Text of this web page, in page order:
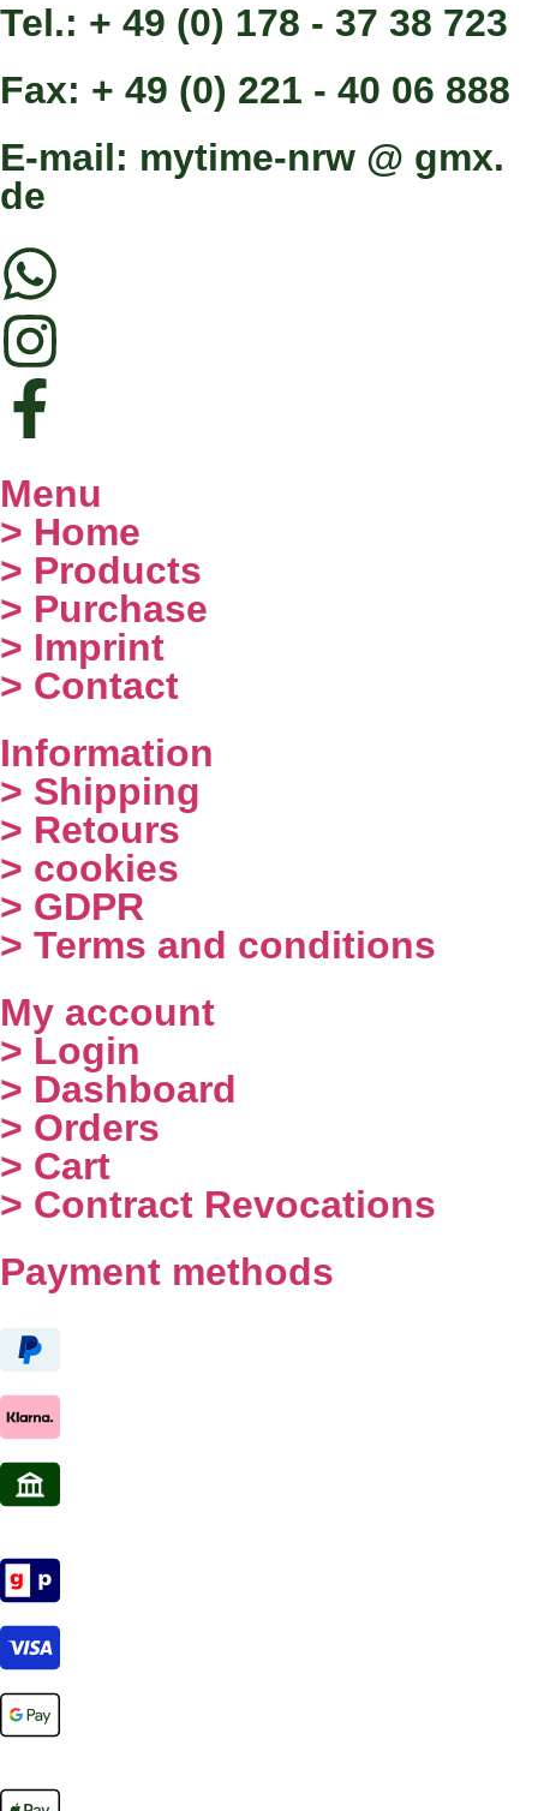
Tel.: + 49 (0) 178 - 37 38 723
Fax: + 49 (0) 221 - 40 06 888
E-mail: mytime-nrw @ gmx.
de
Menu
> Home
> Products
> Purchase
> Imprint
> Contact
Information
> Shipping
> Retours
> cookies
> GDPR
> Terms and conditions
My account
> Login
> Dashboard
> Orders
> Cart
> Contract Revocations
Payment methods